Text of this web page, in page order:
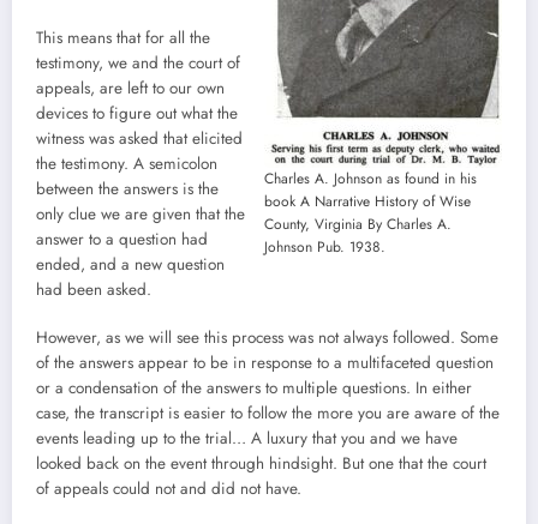
Charles A. Johnson as found in his
book A Narrative History of Wise
County, Virginia By Charles A.
Johnson Pub. 1938.
This means that for all the
testimony, we and the court of
appeals, are left to our own
devices to figure out what the
witness was asked that elicited
the testimony. A semicolon
between the answers is the
only clue we are given that the
answer to a question had
ended, and a new question
had been asked.
However, as we will see this process was not always followed. Some
of the answers appear to be in response to a multifaceted question
or a condensation of the answers to multiple questions. In either
case, the transcript is easier to follow the more you are aware of the
events leading up to the trial… A luxury that you and we have
looked back on the event through hindsight. But one that the court
of appeals could not and did not have.